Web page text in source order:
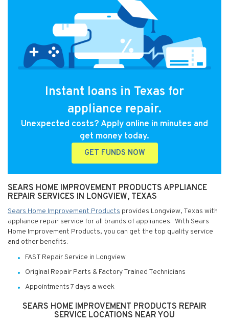
Instant loans in Texas for
appliance repair.
Unexpected costs? Apply online in minutes and
get money today.
GET FUNDS NOW
SEARS HOME IMPROVEMENT PRODUCTS APPLIANCE
REPAIR SERVICES IN LONGVIEW, TEXAS
Sears Home Improvement Products provides Longview, Texas with
appliance repair service for all brands of appliances. With Sears
Home Improvement Products, you can get the top quality service
and other benefits:
FAST Repair Service in Longview
Original Repair Parts & Factory Trained Technicians
Appointments 7 days a week
SEARS HOME IMPROVEMENT PRODUCTS REPAIR
SERVICE LOCATIONS NEAR YOU